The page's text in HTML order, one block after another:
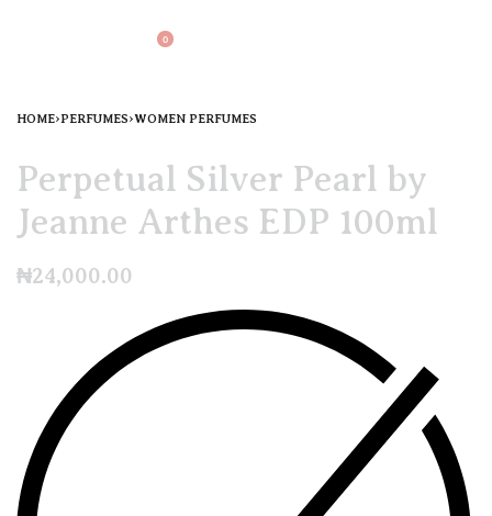
0
HOME›PERFUMES›WOMEN PERFUMES
Perpetual Silver Pearl by
Jeanne Arthes EDP 100ml
₦24,000.00